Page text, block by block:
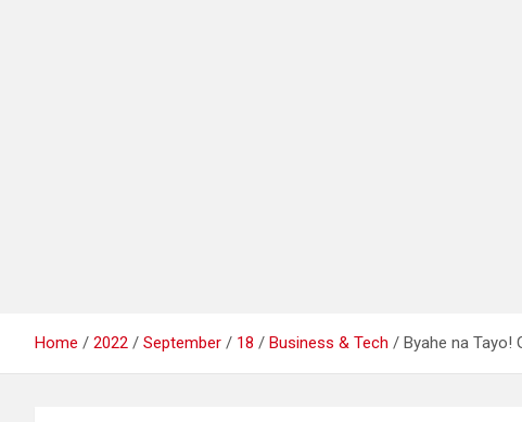
Home 2022 September 18 Business & Tech Byahe na Tayo!